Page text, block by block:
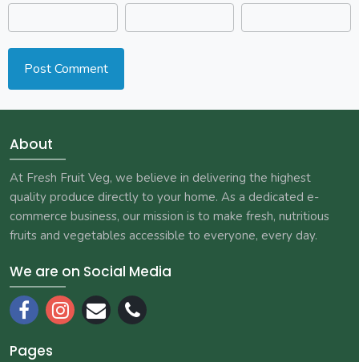
About
At Fresh Fruit Veg, we believe in delivering the highest
quality produce directly to your home. As a dedicated e-
commerce business, our mission is to make fresh, nutritious
fruits and vegetables accessible to everyone, every day.
We are on Social Media
Pages